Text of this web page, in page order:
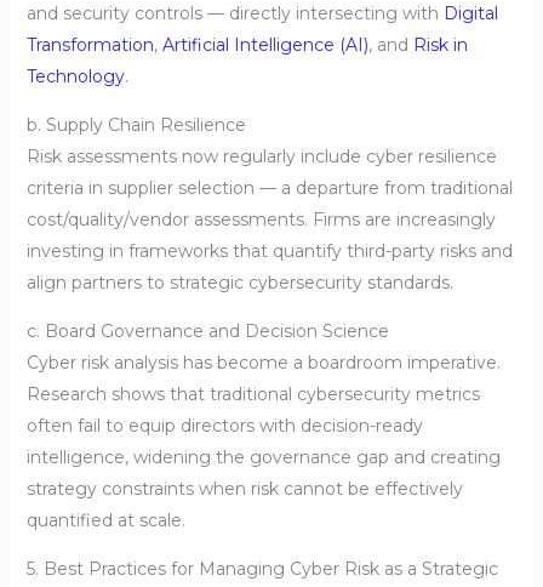
and security controls — directly intersecting with Digital
Transformation, Artificial Intelligence (AI), and Risk in
Technology.
b. Supply Chain Resilience
Risk assessments now regularly include cyber resilience
criteria in supplier selection — a departure from traditional
cost/quality/vendor assessments. Firms are increasingly
investing in frameworks that quantify third-party risks and
align partners to strategic cybersecurity standards.
c. Board Governance and Decision Science
Cyber risk analysis has become a boardroom imperative.
Research shows that traditional cybersecurity metrics
often fail to equip directors with decision-ready
intelligence, widening the governance gap and creating
strategy constraints when risk cannot be effectively
quantified at scale.
5. Best Practices for Managing Cyber Risk as a Strategic